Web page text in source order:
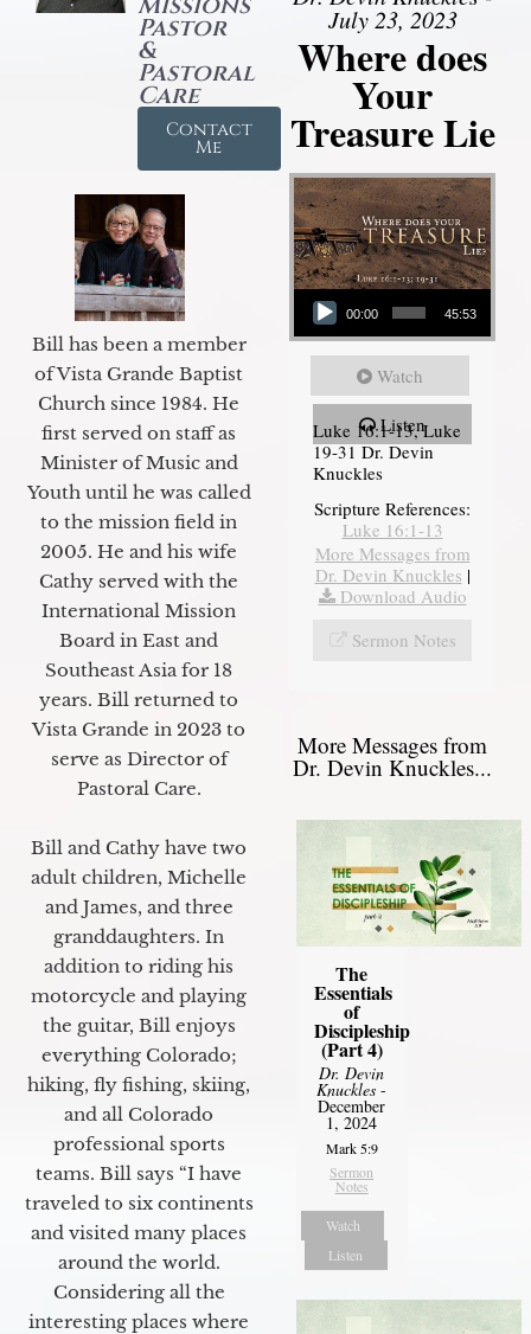
Pastor
&
Pastoral
Care
Contact
Me
Bill has been a member
of Vista Grande Baptist
Church since 1984. He
first served on staff as
Minister of Music and
Youth until he was called
to the mission field in
2005. He and his wife
Cathy served with the
International Mission
Board in East and
Southeast Asia for 18
years. Bill returned to
Vista Grande in 2023 to
serve as Director of
Pastoral Care.
Bill and Cathy have two
adult children, Michelle
and James, and three
granddaughters. In
addition to riding his
motorcycle and playing
the guitar, Bill enjoys
everything Colorado;
hiking, fly fishing, skiing,
and all Colorado
professional sports
teams. Bill says “I have
traveled to six continents
and visited many places
around the world.
Considering all the
interesting places where
July 23, 2023
Where does
Your
Treasure Lie
Audio Player
00:00 45:53
Watch
Listen
Luke 16:1-13, Luke
19-31 Dr. Devin
Knuckles
Scripture References:
Luke 16:1-13
More Messages from
Dr. Devin Knuckles |
Download Audio
Sermon Notes
More Messages from
Dr. Devin Knuckles...
The
Essentials
of
Discipleship
(Part 4)
Dr. Devin
Knuckles -
December
1, 2024
Mark 5:9
Sermon
Notes
Watch
Listen